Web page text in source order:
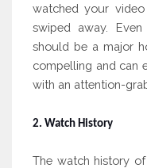
watched your
swiped away.
should be a major
compelling and can
with an attention-
2. Watch History
The watch history